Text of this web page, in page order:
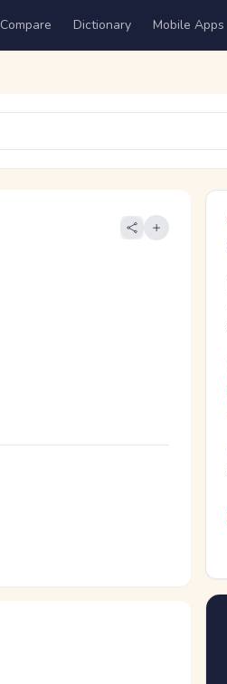
Compare Dictionary Mobile Apps